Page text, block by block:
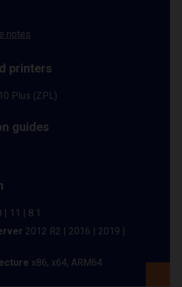
notes
printers
Plus (ZPL)
guides
| 11 | 8.1
2012 R2 | 2016 | 2019 |
x86, x64, ARM64